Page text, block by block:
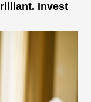
Invest